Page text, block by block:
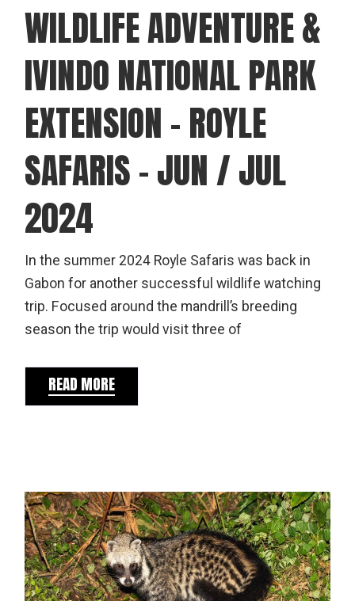
WILDLIFE ADVENTURE &
IVINDO NATIONAL PARK
EXTENSION – ROYLE
SAFARIS – JUN / JUL
2024
In the summer 2024 Royle Safaris was back in
Gabon for another successful wildlife watching
trip. Focused around the mandrill’s breeding
season the trip would visit three of
READ MORE